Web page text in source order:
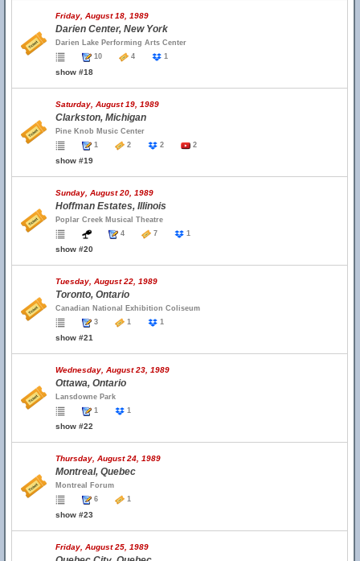
Friday, August 18, 1989
Darien Center, New York
Darien Lake Performing Arts Center
10
4 1
show #18
Saturday, August 19, 1989
Clarkston, Michigan
Pine Knob Music Center
1
2 2 2
show #19
Sunday, August 20, 1989
Hoffman Estates, Illinois
Poplar Creek Musical Theatre
4
7 1
show #20
Tuesday, August 22, 1989
Toronto, Ontario
Canadian National Exhibition Coliseum
3
1 1
show #21
Wednesday, August 23, 1989
Ottawa, Ontario
Lansdowne Park
1
1
show #22
Thursday, August 24, 1989
Montreal, Quebec
Montreal Forum
6
1
show #23
Friday, August 25, 1989